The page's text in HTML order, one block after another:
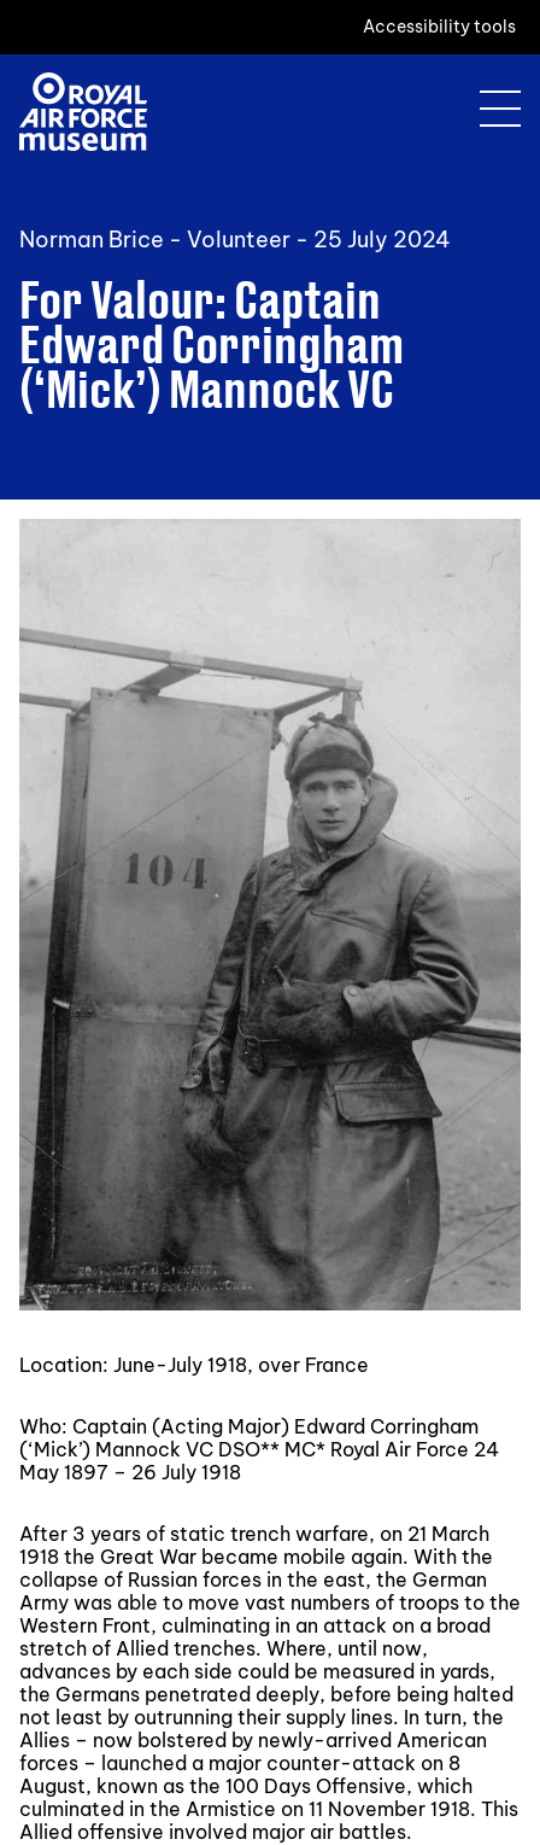
Accessibility tools
Norman Brice - Volunteer - 25 July 2024
For Valour: Captain
Edward Corringham
(‘Mick’) Mannock VC
Location: June-July 1918, over France
Who: Captain (Acting Major) Edward Corringham
(‘Mick’) Mannock VC DSO** MC* Royal Air Force 24
May 1897 – 26 July 1918
After 3 years of static trench warfare, on 21 March
1918 the Great War became mobile again. With the
collapse of Russian forces in the east, the German
Army was able to move vast numbers of troops to the
Western Front, culminating in an attack on a broad
stretch of Allied trenches. Where, until now,
advances by each side could be measured in yards,
the Germans penetrated deeply, before being halted
not least by outrunning their supply lines. In turn, the
Allies – now bolstered by newly-arrived American
forces – launched a major counter-attack on 8
August, known as the 100 Days Offensive, which
culminated in the Armistice on 11 November 1918. This
Allied offensive involved major air battles.